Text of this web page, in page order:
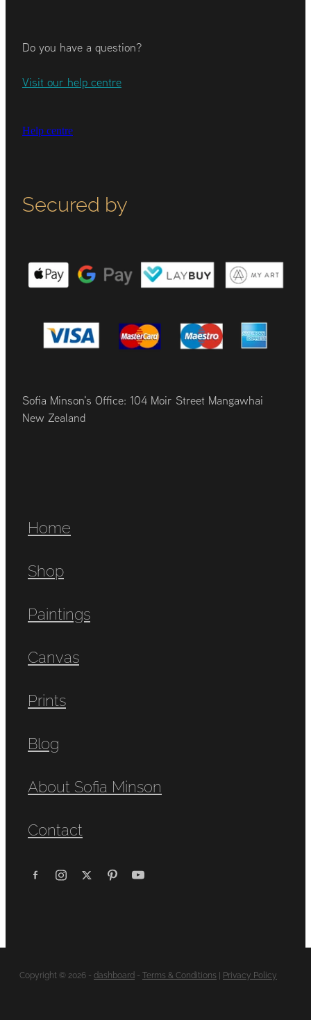
Do you have a question?
Visit our help centre
Help centre
Secured by
Sofia Minson's Office: 104 Moir Street Mangawhai
New Zealand
Home
Shop
Paintings
Canvas
Prints
Blog
About Sofia Minson
Contact
Copyright © 2026 - dashboard - Terms & Conditions | Privacy Policy